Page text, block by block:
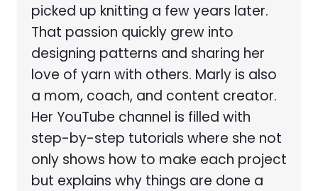
picked up knitting a few years later.
That passion quickly grew into
designing patterns and sharing her
love of yarn with others. Marly is also
a mom, coach, and content creator.
Her YouTube channel is filled with
step-by-step tutorials where she not
only shows how to make each project
but explains why things are done a